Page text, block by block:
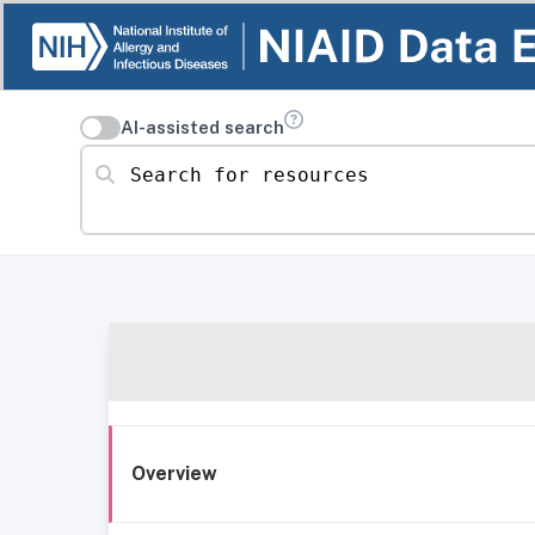
AI-assisted search
Search for resources
Overview